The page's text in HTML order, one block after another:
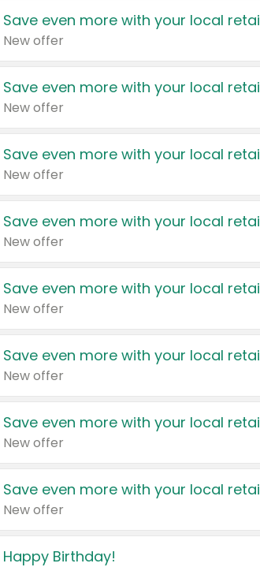
Save even more with your local
New offer
Save even more with your local
New offer
Save even more with your local
New offer
Save even more with your local
New offer
Save even more with your local
New offer
Save even more with your local
New offer
Save even more with your local
New offer
Save even more with your local
New offer
Happy Birthday!